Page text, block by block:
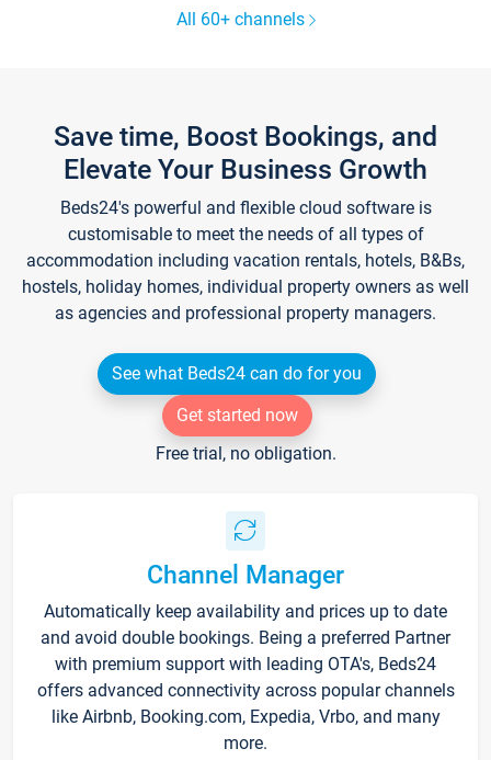
All 60+ channels
Save time, Boost Bookings, and
Elevate Your Business Growth
Beds24's powerful and flexible cloud software is
customisable to meet the needs of all types of
accommodation including vacation rentals, hotels, B&Bs,
hostels, holiday homes, individual property owners as well
as agencies and professional property managers.
See what Beds24 can do for you
Get started now
Free trial, no obligation.
Channel Manager
Automatically keep availability and prices up to date
and avoid double bookings. Being a preferred Partner
with premium support with leading OTA's, Beds24
offers advanced connectivity across popular channels
like Airbnb, Booking.com, Expedia, Vrbo, and many
more.